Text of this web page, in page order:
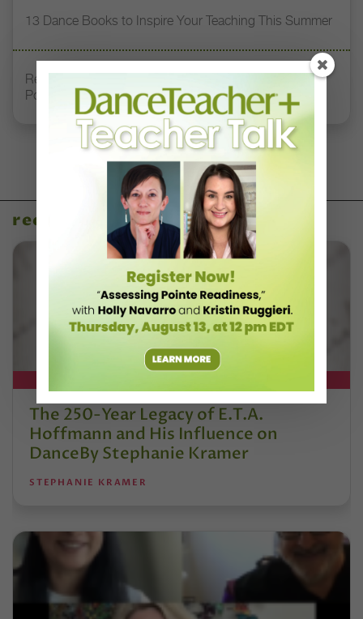
13 Dance Books to Inspire Your Teaching This Summer
Registration Link for DT+ Teacher Talk: “Assessing
Pointe Readiness”
recent articles
The 250-Year Legacy of E.T.A.
Hoffmann and His Influence on
DanceBy Stephanie Kramer
STEPHANIE KRAMER